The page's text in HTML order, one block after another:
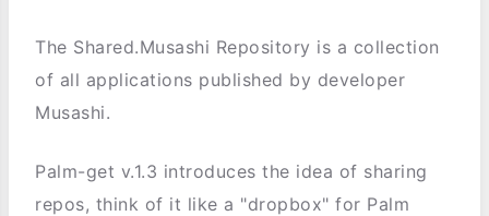
The Shared.Musashi Repository is a collection
of all applications published by developer
Musashi.
Palm-get v.1.3 introduces the idea of sharing
repos, think of it like a "dropbox" for Palm